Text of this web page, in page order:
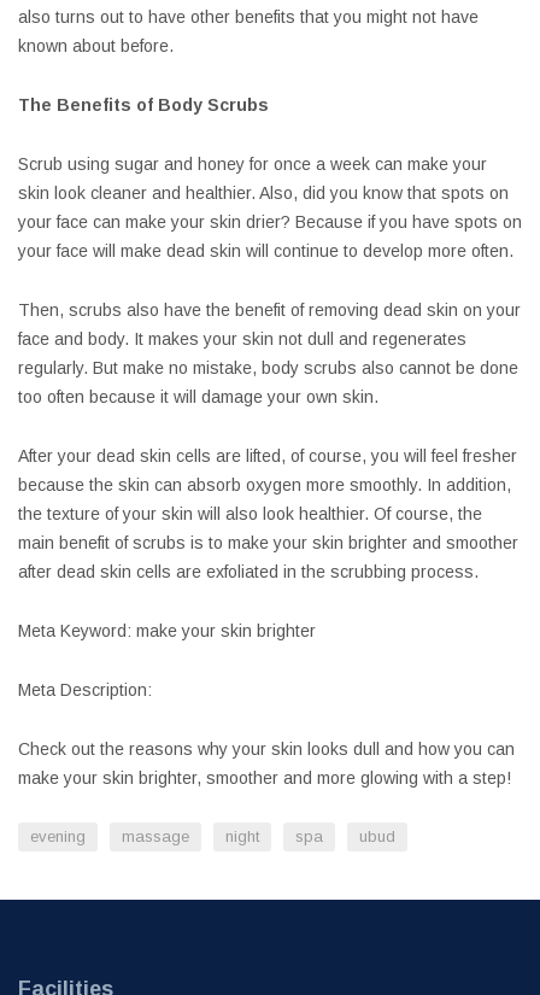
also turns out to have other benefits that you might not have
known about before.
The Benefits of Body Scrubs
Scrub using sugar and honey for once a week can make your
skin look cleaner and healthier. Also, did you know that spots on
your face can make your skin drier? Because if you have spots on
your face will make dead skin will continue to develop more often.
Then, scrubs also have the benefit of removing dead skin on your
face and body. It makes your skin not dull and regenerates
regularly. But make no mistake, body scrubs also cannot be done
too often because it will damage your own skin.
After your dead skin cells are lifted, of course, you will feel fresher
because the skin can absorb oxygen more smoothly. In addition,
the texture of your skin will also look healthier. Of course, the
main benefit of scrubs is to make your skin brighter and smoother
after dead skin cells are exfoliated in the scrubbing process.
Meta Keyword: make your skin brighter
Meta Description:
Check out the reasons why your skin looks dull and how you can
make your skin brighter, smoother and more glowing with a step!
evening massage night spa ubud
Facilities